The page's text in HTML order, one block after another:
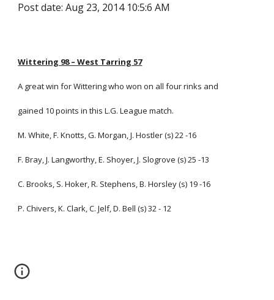
Post date: Aug 23, 2014 10:5:6 AM
Wittering 98 – West Tarring 57
A great win for Wittering who won on all four rinks and
gained 10 points in this L.G. League match.
M. White, F. Knotts, G. Morgan, J. Hostler (s) 22 -16
F. Bray, J. Langworthy, E. Shoyer, J. Slogrove (s) 25 -13
C. Brooks, S. Hoker, R. Stephens, B. Horsley (s) 19 -16
P. Chivers, K. Clark, C. Jelf, D. Bell (s) 32 - 12